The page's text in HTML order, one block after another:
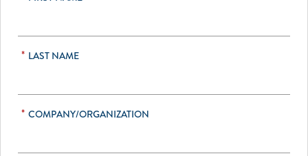
* LAST NAME
* COMPANY/ORGANIZATION